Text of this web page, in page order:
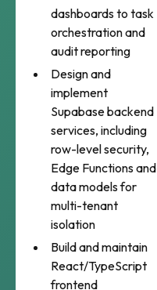
dashboards to task
orchestration and
audit reporting
Design and
implement
Supabase backend
services, including
row-level security,
Edge Functions and
data models for
multi-tenant
isolation
Build and maintain
React/TypeScript
frontend